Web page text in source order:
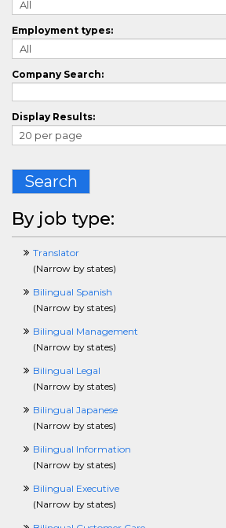
ChefCrossing
ChemistryCrossing
CivilEngineeringCrossing
CLevelCrossing
ClinicalResearchCrossing
ComplianceCrossing
ConstructionCrossing
ConsultingCrossing
ContractManagementCrossing
CounselingCrossing
CustomerServiceCrossing
DBACrossing
DesigningCrossing
DentalCrossing
DiversityCrossing
DotNetCrossing
ECommerceCrossing
EditingCrossing
EmergencyServicesCrossing
EntertainmentCrossing
EnvironmentalSafetyHealthCrossing
EnergyCrossing
EntryLevelCrossing
EnvironmentalCrossing
ERPCrossing
EstimatorCrossing
FinancialServicesCrossing
FacilitiesCrossing
Employment types:
Company Search:
Display Results:
Search
By job type:
Translator
(Narrow by states)
Bilingual Spanish
(Narrow by states)
Bilingual Management
(Narrow by states)
Bilingual Legal
(Narrow by states)
Bilingual Japanese
(Narrow by states)
Bilingual Information
(Narrow by states)
Bilingual Executive
(Narrow by states)